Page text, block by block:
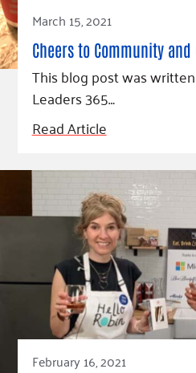
March 15, 2021
Cheers to Community and
This blog post was
Leaders 365…
Read Article
February 16, 2021